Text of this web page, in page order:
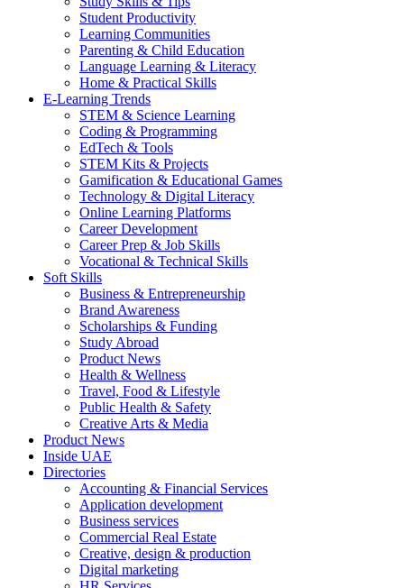
Student Productivity
Learning Communities
Parenting & Child Education
Language Learning & Literacy
Home & Practical Skills
E-Learning Trends
STEM & Science Learning
Coding & Programming
EdTech & Tools
STEM Kits & Projects
Gamification & Educational Games
Technology & Digital Literacy
Online Learning Platforms
Career Development
Career Prep & Job Skills
Vocational & Technical Skills
Soft Skills
Business & Entrepreneurship
Brand Awareness
Scholarships & Funding
Study Abroad
Product News
Health & Wellness
Travel, Food & Lifestyle
Public Health & Safety
Creative Arts & Media
Product News
Inside UAE
Directories
Accounting & Financial Services
Application development
Business services
Commercial Real Estate
Creative, design & production
Digital marketing